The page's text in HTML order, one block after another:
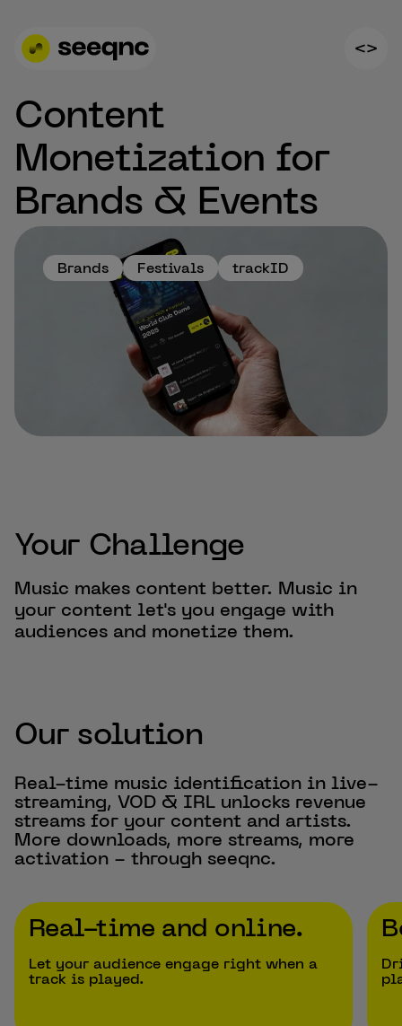
Content
Monetization for
Brands & Events
Brands Festivals trackID
Your Challenge
Music makes content better. Music in
your content let's you engage with
audiences and monetize them.
Our solution
Real-time music identification in live-
streaming, VOD & IRL unlocks revenue
streams for your content and artists.
More downloads, more streams, more
activation - through seeqnc.
Real-time and online.
Let your audience engage right when a
track is played.